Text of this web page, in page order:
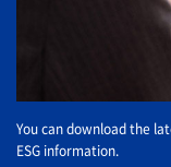
You can download the
ESG information.